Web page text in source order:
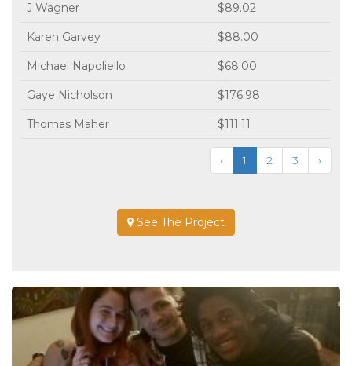
J Wagner $89.02
Karen Garvey $88.00
Michael Napoliello $68.00
Gaye Nicholson $176.98
Thomas Maher $111.11
‹ 1 2 3 ›
See The Project